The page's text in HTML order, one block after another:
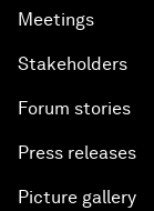
Meetings
Stakeholders
Forum stories
Press releases
Picture gallery